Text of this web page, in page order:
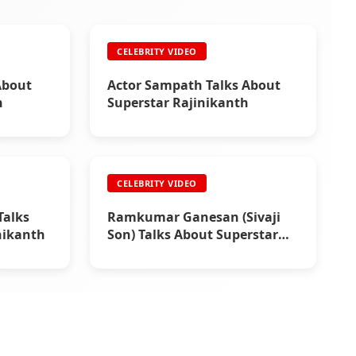
CELEBRITY VIDEO
Actor Sampath Talks About
Superstar Rajinikanth
CELEBRITY VIDEO
Ramkumar Ganesan (Sivaji
Son) Talks About Superstar